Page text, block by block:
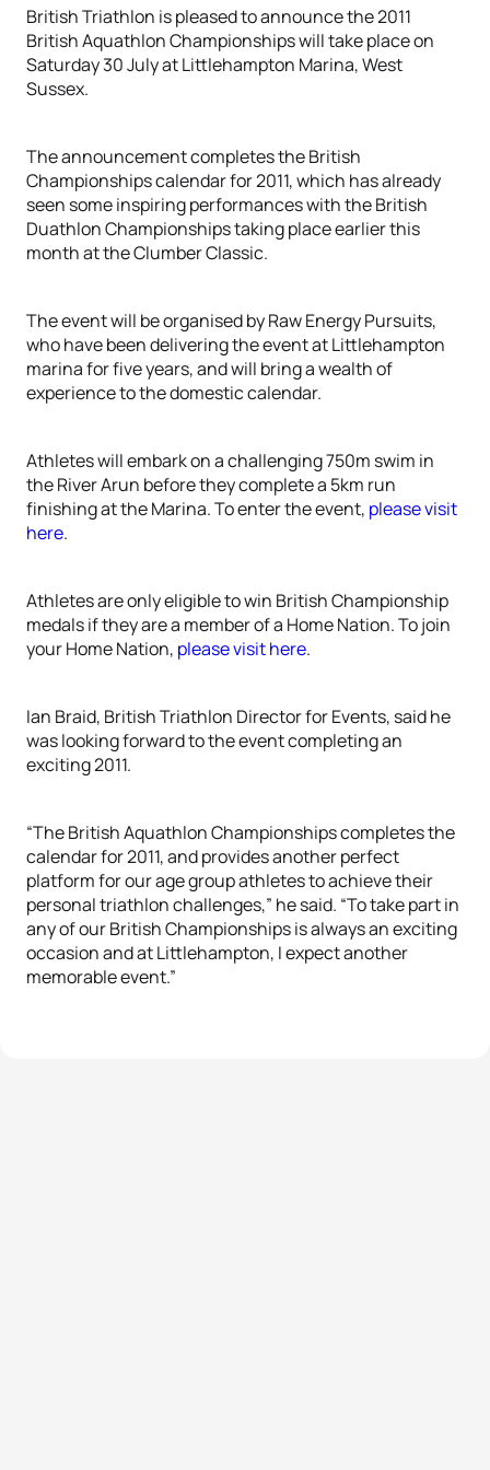
British Triathlon is pleased to announce the 2011
British Aquathlon Championships will take place on
Saturday 30 July at Littlehampton Marina, West
Sussex.
The announcement completes the British
Championships calendar for 2011, which has already
seen some inspiring performances with the British
Duathlon Championships taking place earlier this
month at the Clumber Classic.
The event will be organised by Raw Energy Pursuits,
who have been delivering the event at Littlehampton
marina for five years, and will bring a wealth of
experience to the domestic calendar.
Athletes will embark on a challenging 750m swim in
the River Arun before they complete a 5km run
finishing at the Marina. To enter the event, please visit
here.
Athletes are only eligible to win British Championship
medals if they are a member of a Home Nation. To join
your Home Nation, please visit here.
Ian Braid, British Triathlon Director for Events, said he
was looking forward to the event completing an
exciting 2011.
“The British Aquathlon Championships completes the
calendar for 2011, and provides another perfect
platform for our age group athletes to achieve their
personal triathlon challenges,” he said. “To take part in
any of our British Championships is always an exciting
occasion and at Littlehampton, I expect another
memorable event.”